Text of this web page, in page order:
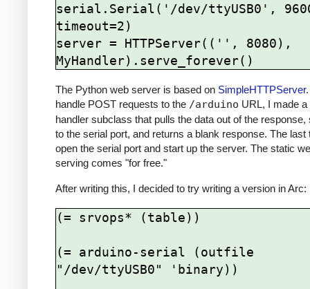
serial.Serial('/dev/ttyUSB0',
timeout=2)
server = HTTPServer(('', 8080),
The Python web server is based on SimpleHTTPServer
handle POST requests to the /arduino URL, I made
handler subclass that pulls the data out of the response,
to the serial port, and returns a blank response. The last
open the serial port and start up the server. The static
serving comes "for free."
After writing this, I decided to try writing a version in Arc:
(= srvops* (table))
(= arduino-serial (outfile
"/dev/ttyUSB0" 'binary))